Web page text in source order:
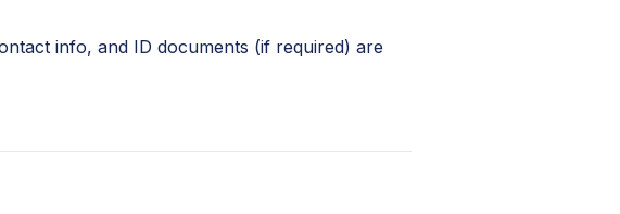
info, and ID documents (if required) are